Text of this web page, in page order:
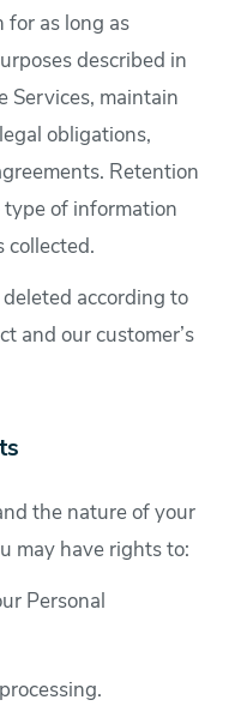
for as long as
described in
Services, maintain
obligations,
Retention
of information
collected.
according to
and our customer’s
the nature of your
may have rights to:
Personal